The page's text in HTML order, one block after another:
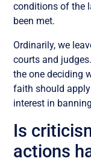
conditions of the
been met.
Ordinarily, we
courts and
the one deciding
faith should
interest in
Is
actions